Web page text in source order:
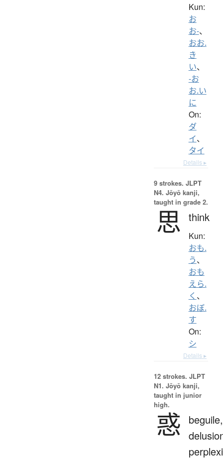
Kun:
お
お-、
おお.
き
い、
-お
お.い
に
On:
ダ
イ、
タイ
Details ▸
9 strokes. JLPT
N4. Jōyō kanji,
taught in grade 2.
思 think
Kun:
おも.
う、
おも
えら.
く 、
おぼ.
す
On:
シ
Details ▸
12 strokes. JLPT
N1. Jōyō kanji,
taught in junior
high.
惑
beguile,